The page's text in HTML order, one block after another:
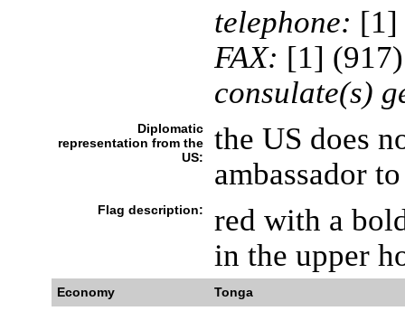
telephone: [1]
FAX: [1]
consulate(s)
Diplomatic
representation from the
US:
the US does
ambassador
Flag description:
red with a
in the upper
Economy
Tonga